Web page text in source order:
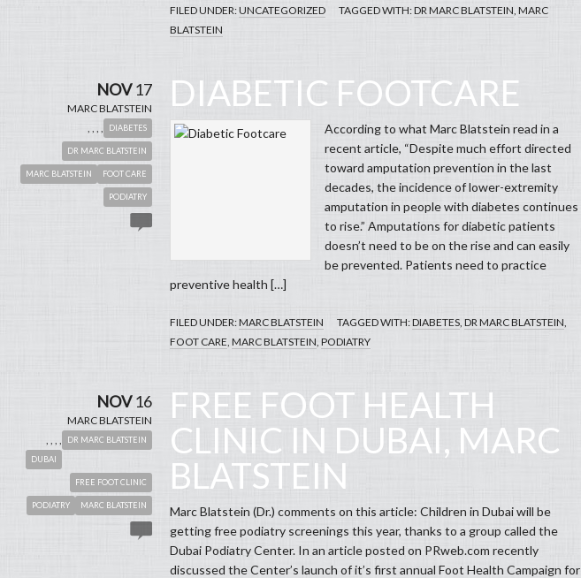
FILED UNDER:UNCATEGORIZED TAGGED WITH:DR MARC BLATSTEIN, MARC
BLATSTEIN
NOV 17
MARC BLATSTEIN
DIABETES
,
DR MARC BLATSTEIN
,
FOOT CARE
,
MARC BLATSTEIN
,
PODIATRY
DIABETIC FOOTCARE
According to what Marc Blatstein read in a
recent article, “Despite much effort directed
toward amputation prevention in the last
decades, the incidence of lower-extremity
amputation in people with diabetes continues
to rise.” Amputations for diabetic patients
doesn’t need to be on the rise and can easily
be prevented. Patients need to practice
preventive health […]
FILED UNDER:MARC BLATSTEIN TAGGED WITH:DIABETES, DR MARC BLATSTEIN,
FOOT CARE, MARC BLATSTEIN, PODIATRY
NOV 16
MARC BLATSTEIN
DR MARC BLATSTEIN
,
DUBAI
,
FREE FOOT CLINIC
,
MARC BLATSTEIN
,
PODIATRY
FREE FOOT HEALTH
CLINIC IN DUBAI, MARC
BLATSTEIN
Marc Blatstein (Dr.) comments on this article: Children in Dubai will be
getting free podiatry screenings this year, thanks to a group called the
Dubai Podiatry Center. In an article posted on PRweb.com recently
discussed the Center’s launch of it’s first annual Foot Health Campaign for